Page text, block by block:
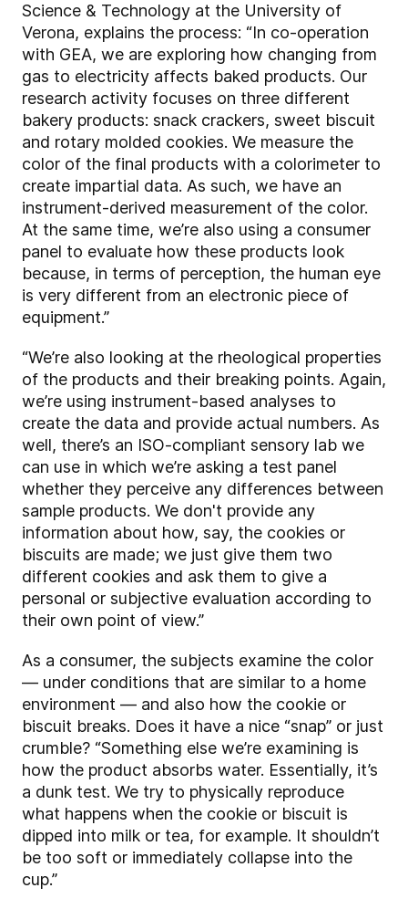
Science & Technology at the University of
Verona, explains the process: “In co-operation
with GEA, we are exploring how changing from
gas to electricity affects baked products. Our
research activity focuses on three different
bakery products: snack crackers, sweet biscuit
and rotary molded cookies. We measure the
color of the final products with a colorimeter to
create impartial data. As such, we have an
instrument-derived measurement of the color.
At the same time, we’re also using a consumer
panel to evaluate how these products look
because, in terms of perception, the human eye
is very different from an electronic piece of
equipment.”
“We’re also looking at the rheological properties
of the products and their breaking points. Again,
we’re using instrument-based analyses to
create the data and provide actual numbers. As
well, there’s an ISO-compliant sensory lab we
can use in which we’re asking a test panel
whether they perceive any differences between
sample products. We don't provide any
information about how, say, the cookies or
biscuits are made; we just give them two
different cookies and ask them to give a
personal or subjective evaluation according to
their own point of view.”
As a consumer, the subjects examine the color
— under conditions that are similar to a home
environment — and also how the cookie or
biscuit breaks. Does it have a nice “snap” or just
crumble? “Something else we’re examining is
how the product absorbs water. Essentially, it’s
a dunk test. We try to physically reproduce
what happens when the cookie or biscuit is
dipped into milk or tea, for example. It shouldn’t
be too soft or immediately collapse into the
cup.”